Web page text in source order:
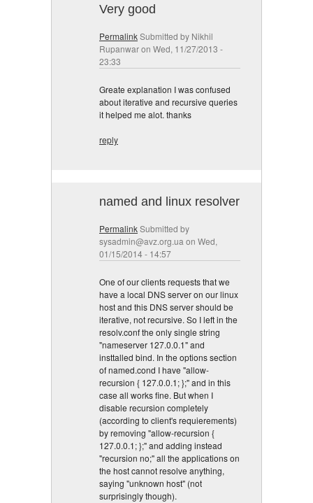
Very good
PermalinkSubmitted by Nikhil
Rupanwaron Wed, 11/27/2013 -
23:33
Greate explanation I was confused
about iterative and recursive queries
it helped me alot. thanks
reply
named and linux resolver
PermalinkSubmitted by
sysadmin@avz.org.ua on Wed,
01/15/2014 - 14:57
One of our clients requests that we
have a local DNS server on our linux
host and this DNS server should be
iterative, not recursive. So I left in the
resolv.conf the only single string
"nameserver 127.0.0.1" and
insttalled bind. In the options section
of named.cond I have "allow-
recursion { 127.0.0.1; };" and in this
case all works fine. But when I
disable recursion completely
(according to client's requierements)
by removing "allow-recursion {
127.0.0.1; };" and adding instead
"recursion no;" all the applications on
the host cannot resolve anything,
saying "unknown host" (not
surprisingly though).